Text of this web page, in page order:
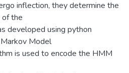
inflection, they determine the
of the
developed using python
Model
is used to encode the HMM